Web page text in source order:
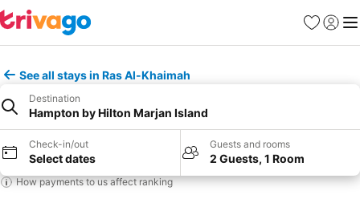
Favorites
Sign in
See all stays in Ras Al-Khaimah
Destination
Hampton by Hilton Marjan Island
Check-in/out
Select dates
Guests and rooms
2 Guests, 1 Room
How payments to us affect ranking